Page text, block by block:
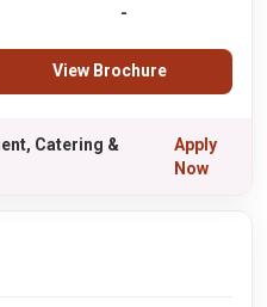
-
View Brochure
Catering &
Apply
Now